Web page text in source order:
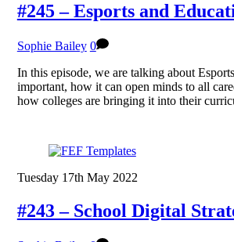
#245 – Esports and
Sophie Bailey 0
In this episode, we are talking about
important, how it can open minds to all
how colleges are bringing it into their
Tuesday 17th May 2022
#243 – School Digital